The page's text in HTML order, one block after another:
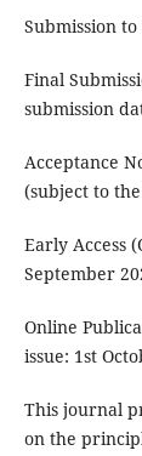
Submission
Final
submission
Acceptance
(subject to
Early Access
September
Online
issue: 1st
This journal
on the